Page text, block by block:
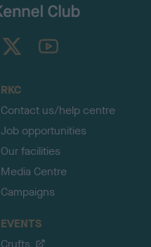
TheKennelClubUK on YouTube
RKC
Contact us/help centre
Job opportunities
Our facilities
Media Centre
Campaigns
EVENTS
Crufts